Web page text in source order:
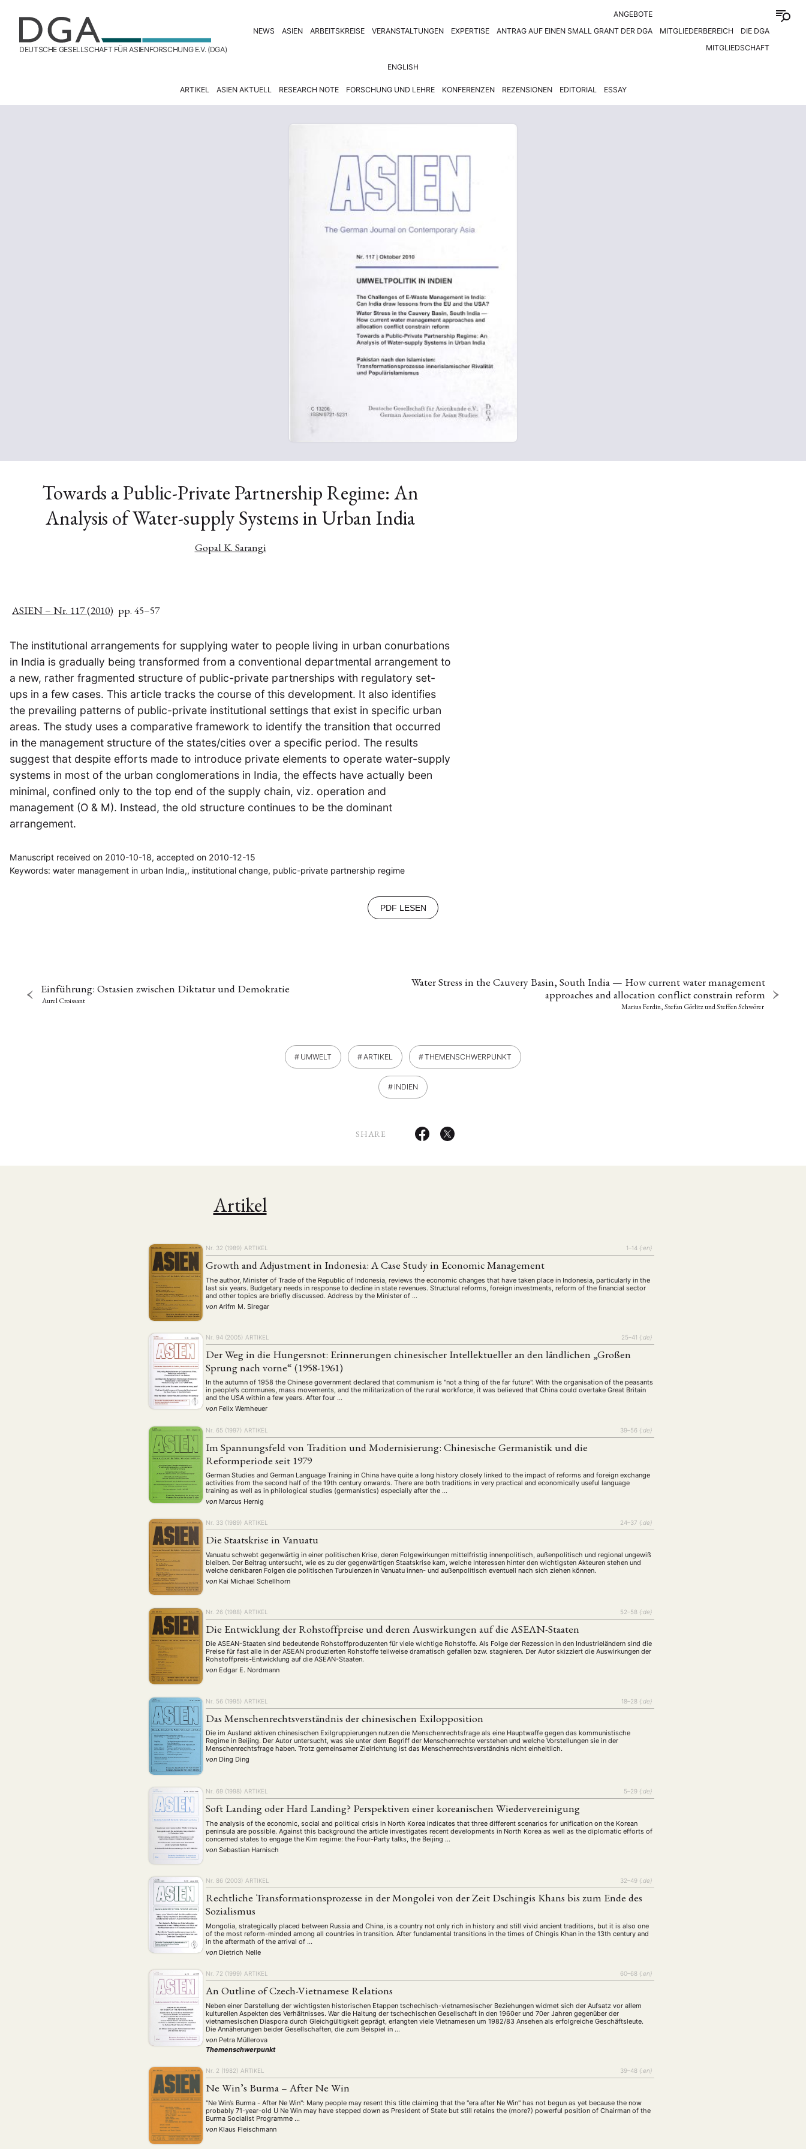
DEUTSCHE GESELLSCHAFT FÜR ASIENFORSCHUNG E.V. (DGA)
NEWS ASIEN ARBEITSKREISE VERANSTALTUNGEN EXPERTISE
ANGEBOTE
ANTRAG AUF EINEN SMALL GRANT DER DGA
MITGLIEDERBEREICH
DIE DGA
MITGLIEDSCHAFT
NEWS ASIEN ARBEITSKREISE
ANTRAG AUF EINEN SMALL GRANT DER DGA
MITGLIEDERBEREICH
DIE DGA MITGLIEDSCHAFT
Aktuelles von unseren Mitgliedern
Geografie (2) Geschichte (93) Gesellschaft (283) Globalisation (7) Hybrid (172) Kultur (27) Kunst (4)
Lecture (94) Literatur (261) Medien Migration Philosophie
Politik (417) Politikwissenschaften (13) Praktikum (8) Präsentation (13) Programm (5) Publikation (23)
Recht (20) Religion (75) Sozialwissenschaften
Umwelt (45) Veranstaltung (788) Webinar (28) Wirtschaft (199) Workshop (126)
MITGLIEDSCHAFT STUDIUM DATENSCHUTZERKLÄRUNG MITGLIEDERBEREICH
KONTAKT
SPENDEN SIE JETZT!
ENGLISH
ENGLISH
ARTIKEL ASIEN AKTUELL RESEARCH NOTE FORSCHUNG UND LEHRE KONFERENZEN REZENSIONEN EDITORIAL ESSAY
Towards a Public-Private Partnership Regime: An
Analysis of Water-supply Systems in Urban India
Gopal K. Sarangi
ASIEN – Nr. 117 (2010) pp. 45–57
The institutional arrangements for supplying water to people living in urban conurbations
in India is gradually being transformed from a conventional departmental arrangement to
a new, rather fragmented structure of public-private partnerships with regulatory set-
ups in a few cases. This article tracks the course of this development. It also identifies
the prevailing patterns of public-private institutional settings that exist in specific urban
areas. The study uses a comparative framework to identify the transition that occurred
in the management structure of the states/cities over a specific period. The results
suggest that despite efforts made to introduce private elements to operate water-supply
systems in most of the urban conglomerations in India, the effects have actually been
minimal, confined only to the top end of the supply chain, viz. operation and
management (O & M). Instead, the old structure continues to be the dominant
arrangement.
Manuscript received on 2010-10-18, accepted on 2010-12-15
Keywords: water management in urban India,, institutional change, public-private partnership regime
PDF LESEN
Einführung: Ostasien zwischen Diktatur und Demokratie
Aurel Croissant
Water Stress in the Cauvery Basin, South India — How current water management
approaches and allocation conflict constrain reform
Marius Ferdin, Stefan GörlitzundSteffen Schwörer
UMWELT ARTIKEL THEMENSCHWERPUNKT
INDIEN
SHARE
Artikel
Nr. 32 (1989) ARTIKEL 1–14 {:en}
Growth and Adjustment in Indonesia: A Case Study in Economic Management
The author, Minister of Trade of the Republic of Indonesia, reviews the economic changes that have taken place in Indonesia, particularly in the
last six years. Budgetary needs in response to decline in state revenues. Structural reforms, foreign investments, reform of the financial sector
and other topics are briefly discussed. Address by the Minister of …
von Arifm M. Siregar
Nr. 94 (2005) ARTIKEL 25–41 {:de}
Der Weg in die Hungersnot: Erinnerungen chinesischer Intellektueller an den ländlichen „Großen
Sprung nach vorne“ (1958-1961)
In the autumn of 1958 the Chinese government declared that communism is "not a thing of the far future". With the organisation of the peasants
in people's communes, mass movements, and the militarization of the rural workforce, it was believed that China could overtake Great Britain
and the USA within a few years. After four …
von Felix Wemheuer
Nr. 65 (1997) ARTIKEL 39–56 {:de}
Im Spannungsfeld von Tradition und Modernisierung: Chinesische Germanistik und die
Reformperiode seit 1979
German Studies and German Language Training in China have quite a long history closely linked to the impact of reforms and foreign exchange
activities from the second half of the 19th century onwards. There are both traditions in very practical and economically useful language
training as well as in philological studies (germanistics) especially after the …
von Marcus Hernig
Nr. 33 (1989) ARTIKEL 24–37 {:de}
Die Staatskrise in Vanuatu
Vanuatu schwebt gegenwärtig in einer politischen Krise, deren Folgewirkungen mittelfristig innenpolitisch, außenpolitisch und regional ungewiß
bleiben. Der Beitrag untersucht, wie es zu der gegenwärtigen Staatskrise kam, welche Interessen hinter den wichtigsten Akteuren stehen und
welche denkbaren Folgen die politischen Turbulenzen in Vanuatu innen- und außenpolitisch eventuell nach sich ziehen können.
von Kai Michael Schellhorn
Nr. 26 (1988) ARTIKEL 52–58 {:de}
Die Entwicklung der Rohstoffpreise und deren Auswirkungen auf die ASEAN-Staaten
Die ASEAN-Staaten sind bedeutende Rohstoffproduzenten für viele wichtige Rohstoffe. Als Folge der Rezession in den Industrieländern sind die
Preise für fast alle in der ASEAN produzierten Rohstoffe teilweise dramatisch gefallen bzw. stagnieren. Der Autor skizziert die Auswirkungen der
Rohstoffpreis-Entwicklung auf die ASEAN-Staaten.
von Edgar E. Nordmann
Nr. 56 (1995) ARTIKEL 18–28 {:de}
Das Menschenrechtsverständnis der chinesischen Exilopposition
Die im Ausland aktiven chinesischen Exilgruppierungen nutzen die Menschenrechtsfrage als eine Hauptwaffe gegen das kommunistische
Regime in Beijing. Der Autor untersucht, was sie unter dem Begriff der Menschenrechte verstehen und welche Vorstellungen sie in der
Menschenrechtsfrage haben. Trotz gemeinsamer Zielrichtung ist das Menschenrechtsverständnis nicht einheitlich.
von Ding Ding
Nr. 69 (1998) ARTIKEL 5–29 {:de}
Soft Landing oder Hard Landing? Perspektiven einer koreanischen Wiedervereinigung
The analysis of the economic, social and political crisis in North Korea indicates that three different scenarios for unification on the Korean
peninsula are possible. Against this background the article investigates recent developments in North Korea as well as the diplomatic efforts of
concerned states to engage the Kim regime: the Four-Party talks, the Beijing …
von Sebastian Harnisch
Nr. 86 (2003) ARTIKEL 32–49 {:de}
Rechtliche Transformationsprozesse in der Mongolei von der Zeit Dschingis Khans bis zum Ende des
Sozialismus
Mongolia, strategically placed between Russia and China, is a country not only rich in history and still vivid ancient traditions, but it is also one
of the most reform-minded among all countries in transition. After fundamental transitions in the times of Chingis Khan in the 13th century and
in the aftermath of the arrival of …
von Dietrich Nelle
Nr. 72 (1999) ARTIKEL 60–68 {:en}
An Outline of Czech-Vietnamese Relations
Neben einer Darstellung der wichtigsten historischen Etappen tschechisch-vietnamesischer Beziehungen widmet sich der Aufsatz vor allem
kulturellen Aspekten des Verhältnisses. War die Haltung der tschechischen Gesellschaft in den 1960er und 70er Jahren gegenüber der
vietnamesischen Diaspora durch Gleichgültigkeit geprägt, erlangten viele Vietnamesen um 1982/83 Ansehen als erfolgreiche Geschäftsleute.
Die Annäherungen beider Gesellschaften, die zum Beispiel in …
von Petra Müllerova
Themenschwerpunkt
Nr. 2 (1982) ARTIKEL 39–48 {:en}
Ne Win’s Burma – After Ne Win
"Ne Win’s Burma - After Ne Win": Many people may resent this title claiming that the "era after Ne Win" has not begun as yet because the now
probably 71-year-old U Ne Win may have stepped down as President of State but still retains the (more?) powerful position of Chairman of the
Burma Socialist Programme …
von Klaus Fleischmann